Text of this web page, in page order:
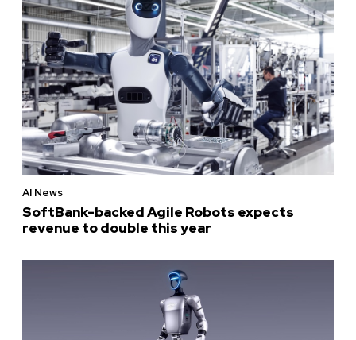
AI News
SoftBank-backed Agile Robots expects
revenue to double this year